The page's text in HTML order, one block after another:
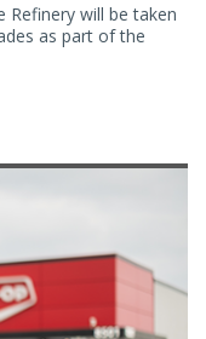
Refinery will be taken
as part of the